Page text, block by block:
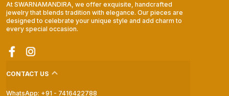
At SWARNAMANDIRA, we offer exquisite, handcrafted
jewelry that blends tradition with elegance. Our pieces are
designed to celebrate your unique style and add charm to
every special occasion.
CONTACT US
WhatsApp: +91 - 7416422788